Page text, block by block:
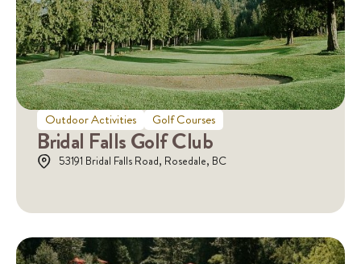
Outdoor Activities Golf Courses
Bridal Falls Golf Club
53191 Bridal Falls Road, Rosedale, BC